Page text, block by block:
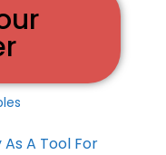
A Tool For